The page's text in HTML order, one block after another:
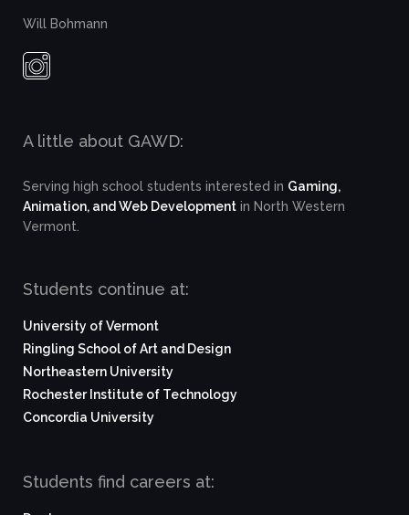
Will Bohmann
A little about GAWD:
Serving high school students interested in Gaming,
Animation, and Web Development in North Western
Vermont.
Students continue at:
University of Vermont
Ringling School of Art and Design
Northeastern University
Rochester Institute of Technology
Concordia University
Students find careers at: